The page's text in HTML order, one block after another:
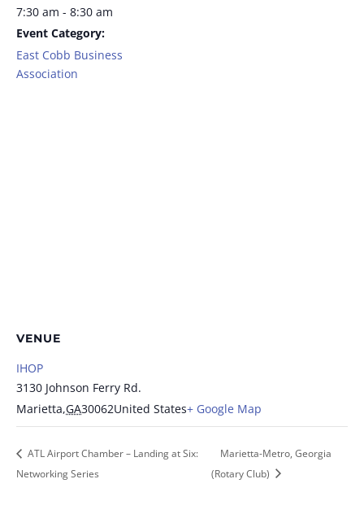
7:30 am - 8:30 am
Event Category:
East Cobb Business
Association
VENUE
IHOP
3130 Johnson Ferry Rd.
Marietta,GA30062United States+ Google Map
ATL Airport Chamber – Landing at Six:
Networking Series
Marietta-Metro, Georgia
(Rotary Club)